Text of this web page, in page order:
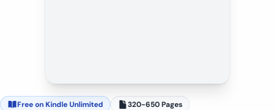
Free on Kindle Unlimited 320-650 Pages